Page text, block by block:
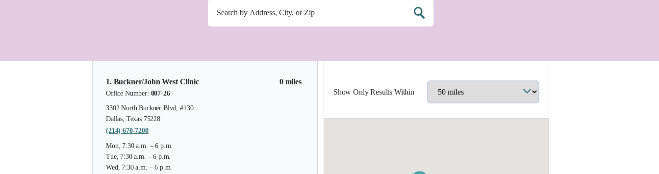
0 miles
1. Buckner/John West Clinic
Office Number: 007-26
3302 North Buckner Blvd, #130
Dallas, Texas 75228
(214) 670-7200
Mon, 7:30 a.m. – 6 p.m.
Tue, 7:30 a.m. – 6 p.m.
Wed, 7:30 a.m. – 6 p.m.
Show Only Results Within